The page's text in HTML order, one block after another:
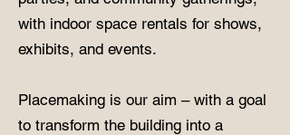
with indoor space rentals for shows,
exhibits, and events.
Placemaking is our aim – with a goal
to transform the building into a